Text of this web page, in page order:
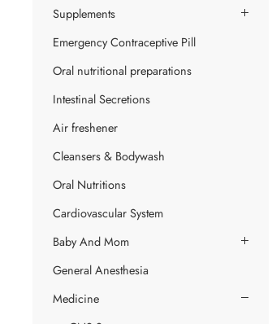
Supplements
Emergency Contraceptive Pill
Oral nutritional preparations
Intestinal Secretions
Air freshener
Cleansers & Bodywash
Oral Nutritions
Cardiovascular System
Baby And Mom
General Anesthesia
Medicine